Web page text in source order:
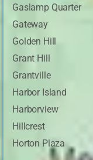
Gaslamp Quarter
Gateway
Golden Hill
Grant Hill
Grantville
Harbor Island
Harborview
Hillcrest
Horton Plaza